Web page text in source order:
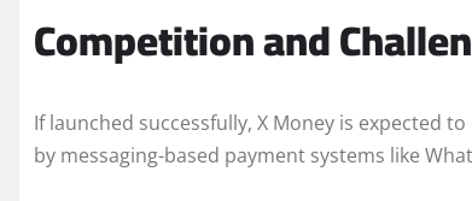
Competition and
If launched successfully, X Money is expected
by messaging-based payment systems like